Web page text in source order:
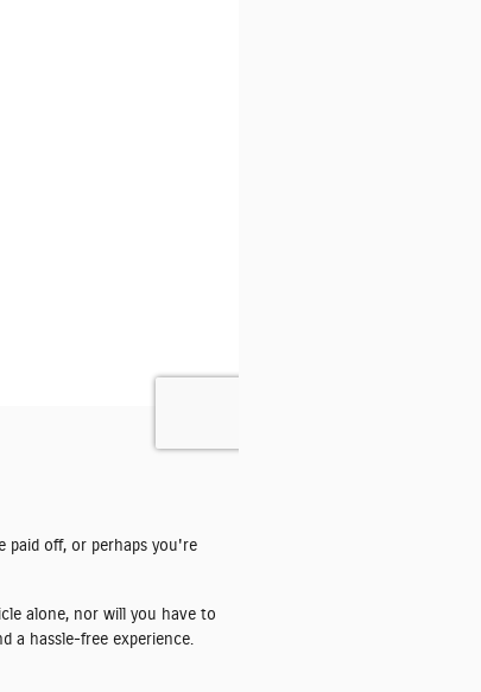
paid off, or perhaps you're
alone, nor will you have to
a hassle-free experience.